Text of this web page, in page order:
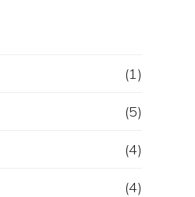
(1)
(5)
(4)
(4)